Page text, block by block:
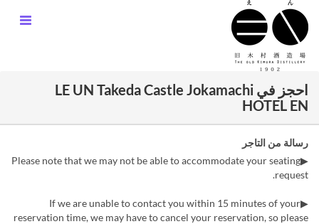
احجز في LE UN Takeda Castle Jokamachi
HOTEL EN
رسالة من التاجر
▶Please note that we may not be able to accommodate your seating
request.
▶If we are unable to contact you within 15 minutes of your
reservation time, we may have to cancel your reservation, so please